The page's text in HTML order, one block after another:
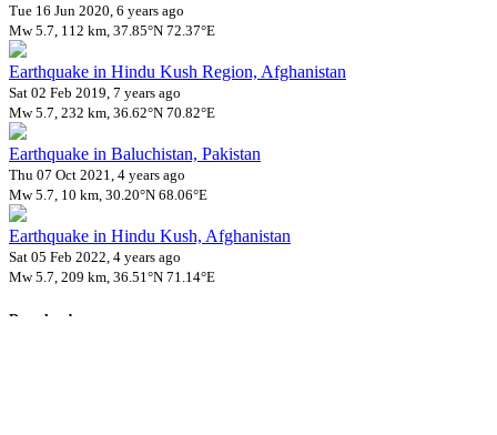
Tue 16 Jun 2020, 6 years ago
Mw 5.7, 112 km, 37.85°N 72.37°E
Earthquake in Hindu Kush Region, Afghanistan
Sat 02 Feb 2019, 7 years ago
Mw 5.7, 232 km, 36.62°N 70.82°E
Earthquake in Baluchistan, Pakistan
Thu 07 Oct 2021, 4 years ago
Mw 5.7, 10 km, 30.20°N 68.06°E
Earthquake in Hindu Kush, Afghanistan
Sat 05 Feb 2022, 4 years ago
Mw 5.7, 209 km, 36.51°N 71.14°E
Downloads